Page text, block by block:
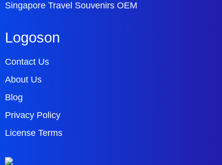
Singapore Travel Souvenirs OEM
Logoson
Contact Us
About Us
Blog
Privacy Policy
License Terms